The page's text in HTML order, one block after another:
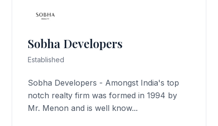
Sobha Developers
Established
Sobha Developers - Amongst India's top
notch realty firm was formed in 1994 by
Mr. Menon and is well know...